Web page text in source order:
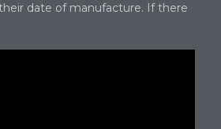
date of manufacture. If there